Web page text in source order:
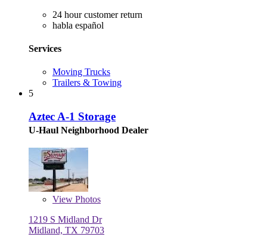
24 hour customer return
habla español
Services
Moving Trucks
Trailers & Towing
5
Aztec A-1 Storage
U-Haul Neighborhood Dealer
View Photos
1219 S Midland Dr
Midland, TX 79703